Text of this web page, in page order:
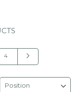
Page
4